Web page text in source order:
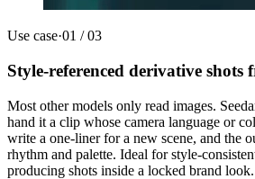
Use case·01 /03
Style-referenced derivative shots
Most other models only read images.
hand it a clip whose camera language or
write a one-liner for a new scene, and the
rhythm and palette. Ideal for style-
producing shots inside a locked brand look.